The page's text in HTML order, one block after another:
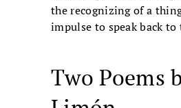
the recognizing of a
impulse to speak back
Two Poems